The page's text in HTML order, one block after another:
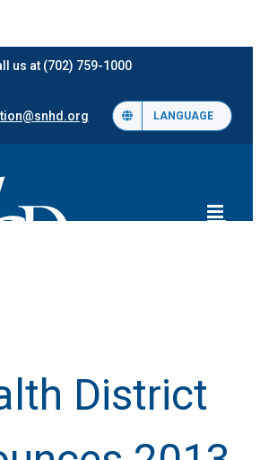
us at (702) 759-1000
LANGUAGE
District